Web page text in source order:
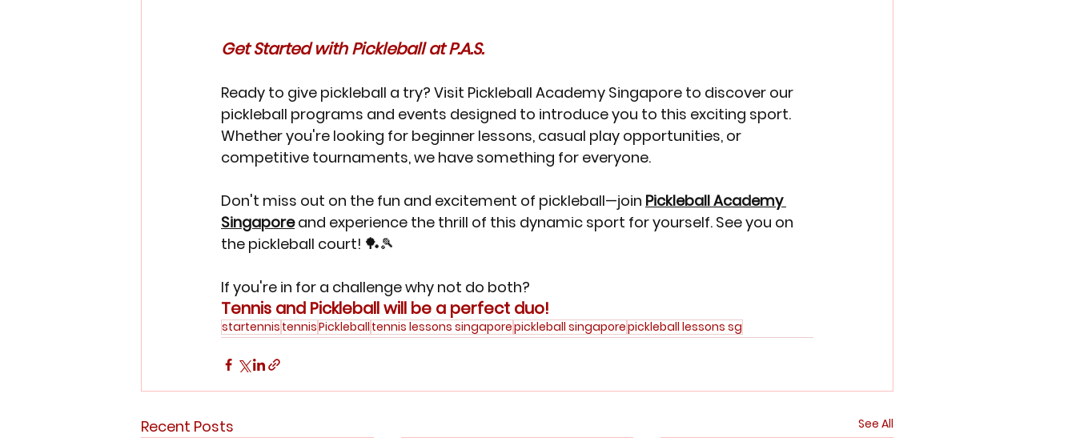
Get Started with Pickleball at P.A.S.
Ready to give pickleball a try? Visit Pickleball Academy Singapore to discover our
pickleball programs and events designed to introduce you to this exciting sport.
Whether you're looking for beginner lessons, casual play opportunities, or
competitive tournaments, we have something for everyone.
Don't miss out on the fun and excitement of pickleball—join Pickleball Academy
Singapore and experience the thrill of this dynamic sport for yourself. See you on
the pickleball court! 🏓🎾
If you're in for a challenge why not do both?
Tennis and Pickleball will be a perfect duo!
startennis tennisPickleball tennis lessons singaporepickleball singaporepickleball lessons sg
Recent Posts See All